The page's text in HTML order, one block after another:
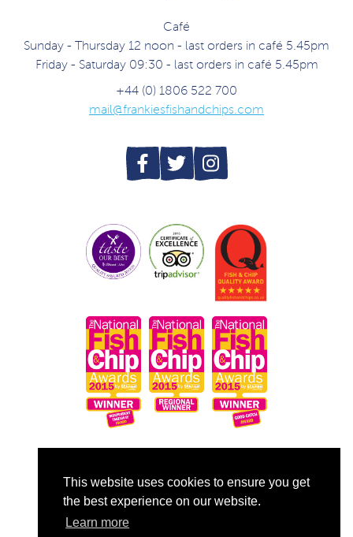
This website uses cookies to ensure you get
the best experience on our website.
Learn more
Café
Sunday - Thursday 12 noon - last orders in café 5.45pm
Friday - Saturday 09:30 - last orders in café 5.45pm
+44 (0) 1806 522 700
mail@frankiesfishandchips.com
All rights reserved.